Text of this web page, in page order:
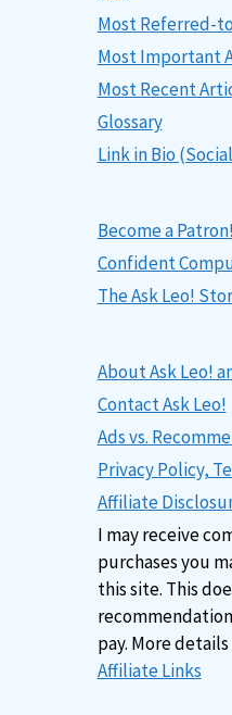
Most Referred-
Most Important
Most Recent
Glossary
Link in Bio
Become a Patron!
Confident
The Ask Leo!
About Ask Leo!
Contact Ask Leo!
Ads vs.
Privacy Policy,
Affiliate
I may receive
purchases you
this site. This
pay. More
Affiliate Links